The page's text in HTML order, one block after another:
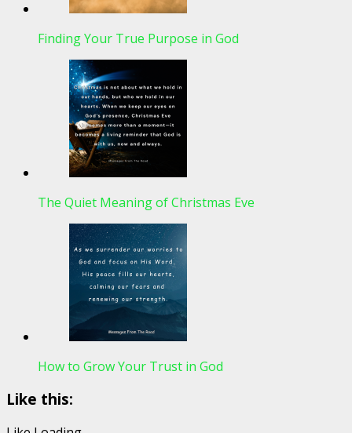
Finding Your True Purpose in God
The Quiet Meaning of Christmas Eve
How to Grow Your Trust in God
Like this: